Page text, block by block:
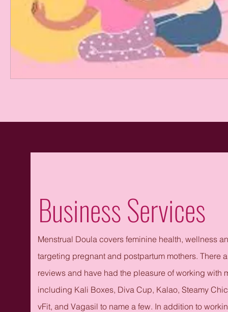
Business Services
Menstrual Doula covers feminine health, wellness
targeting pregnant and postpartum mothers.​ There
reviews and have had the pleasure of working with
including Kali Boxes, Diva Cup, Kalao, Steamy
vFit, and Vagasil to name a few. In addition to